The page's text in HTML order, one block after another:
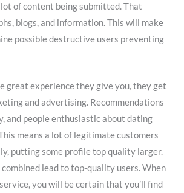
of content being submitted. That
blogs, and information. This will make
possible destructive users preventing
great experience they give you, they get
and advertising. Recommendations
and people enthusiastic about dating
means a lot of legitimate customers
putting some profile top quality larger.
lead to top-quality users. When
you will be certain that you’ll find